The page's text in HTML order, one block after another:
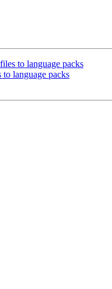
to language packs
language packs